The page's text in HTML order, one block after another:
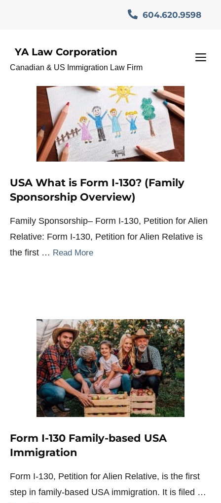
604.620.9598
YA Law Corporation
Canadian & US Immigration Law Firm
I-130 Family Sponsorship
USA What is Form I-130? (Family
Sponsorship Overview)
Family Sponsorship– Form I-130, Petition for Alien
Relative: Form I-130, Petition for Alien Relative is
the first … Read More
Form I-130 Family-based USA
Immigration
Form I-130, Petition for Alien Relative, is the first
step in family-based USA immigration. It is filed …